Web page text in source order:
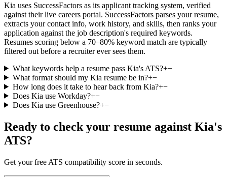
Kia uses SuccessFactors as its applicant tracking system, verified
against their live careers portal. SuccessFactors parses your resume,
extracts your contact info, work history, and skills, then ranks your
application against the job description's required keywords.
Resumes scoring below a 70–80% keyword match are typically
filtered out before a recruiter ever sees them.
What keywords help a resume pass Kia's ATS?+−
What format should my Kia resume be in?+−
How long does it take to hear back from Kia?+−
Does Kia use Workday?+−
Does Kia use Greenhouse?+−
Ready to check your resume against Kia's
ATS?
Get your free ATS compatibility score in seconds.